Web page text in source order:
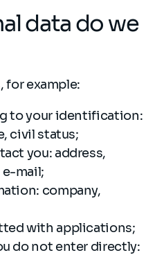
data do we
for example:
to your identification:
civil status;
you: address,
mail;
company,
with applications;
do not enter directly: